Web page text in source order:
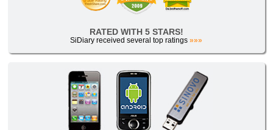
RATED WITH 5 STARS!
SiDiary received several top ratings»»»